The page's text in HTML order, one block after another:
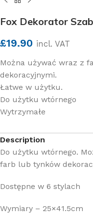
Fox Dekorator
£19.90 incl. VAT
Można używać wraz z
dekoracyjnymi.
Łatwe w użytku.
Do użytku wtórnego
Wytrzymałe
Description
Do użytku wtórnego.
farb lub tynków
Dostępne w 6 stylach
Wymiary – 25×41.5cm